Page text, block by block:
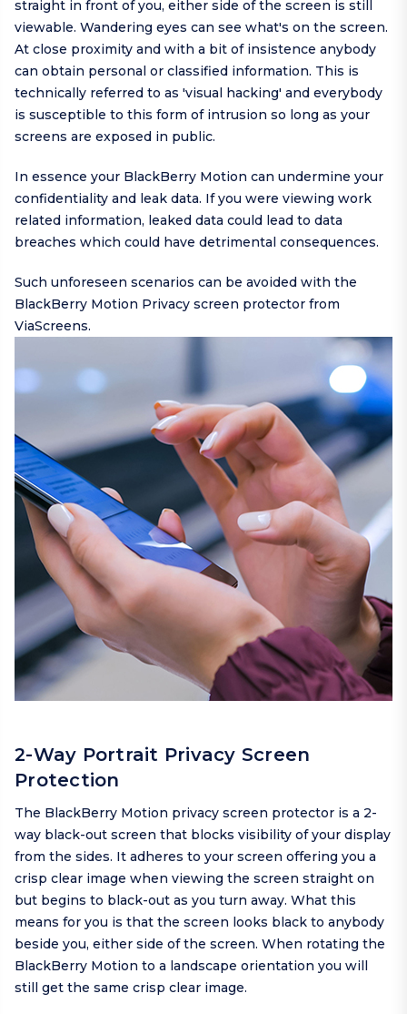
straight in front of you, either side of the screen is still
viewable. Wandering eyes can see what's on the screen.
At close proximity and with a bit of insistence anybody
can obtain personal or classified information. This is
technically referred to as 'visual hacking' and everybody
is susceptible to this form of intrusion so long as your
screens are exposed in public.
In essence your BlackBerry Motion can undermine your
confidentiality and leak data. If you were viewing work
related information, leaked data could lead to data
breaches which could have detrimental consequences.
Such unforeseen scenarios can be avoided with the
BlackBerry Motion Privacy screen protector from
ViaScreens.
2-Way Portrait Privacy Screen
Protection
The BlackBerry Motion privacy screen protector is a 2-
way black-out screen that blocks visibility of your display
from the sides. It adheres to your screen offering you a
crisp clear image when viewing the screen straight on
but begins to black-out as you turn away. What this
means for you is that the screen looks black to anybody
beside you, either side of the screen. When rotating the
BlackBerry Motion to a landscape orientation you will
still get the same crisp clear image.